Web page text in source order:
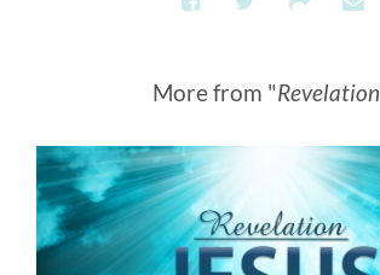
More from "Revelation